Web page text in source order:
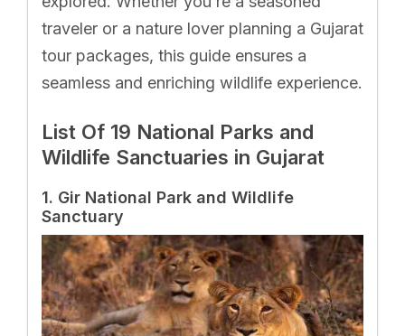
traveler or a nature lover planning a Gujarat
tour packages, this guide ensures a
seamless and enriching wildlife experience.
List Of 19 National Parks and
Wildlife Sanctuaries in Gujarat
1. Gir National Park and Wildlife
Sanctuary